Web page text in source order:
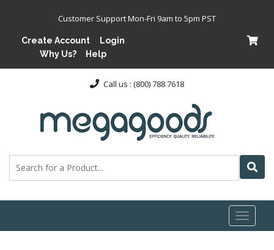
Customer Support Mon-Fri 9am to 5pm PST
Create Account
Login
Why Us?
Help
Call us : (800) 788 7618
Toggle